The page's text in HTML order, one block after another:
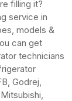
filling it?
service in
models &
can get
technicians
Godrej,